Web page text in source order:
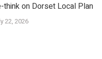
think on Dorset Local Plan
22, 2026